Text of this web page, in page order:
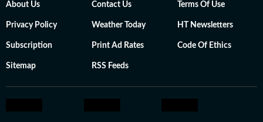
About Us Contact Us Terms Of Use
Privacy Policy Weather Today HT Newsletters
Subscription Print Ad Rates Code Of Ethics
Sitemap RSS Feeds